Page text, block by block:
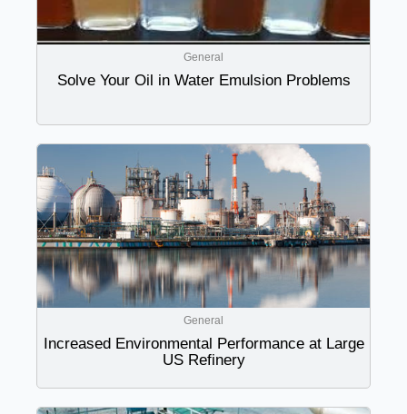
General
Solve Your Oil in Water Emulsion Problems
General
Increased Environmental Performance at Large
US Refinery